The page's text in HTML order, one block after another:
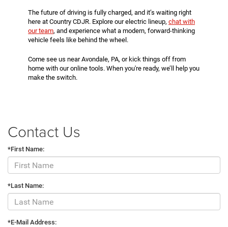
The future of driving is fully charged, and it’s waiting right
here at Country CDJR. Explore our electric lineup, chat with
our team, and experience what a modern, forward-thinking
vehicle feels like behind the wheel.
Come see us near Avondale, PA, or kick things off from
home with our online tools. When you're ready, we’ll help you
make the switch.
Contact Us
*First Name:
*Last Name:
*E-Mail Address: